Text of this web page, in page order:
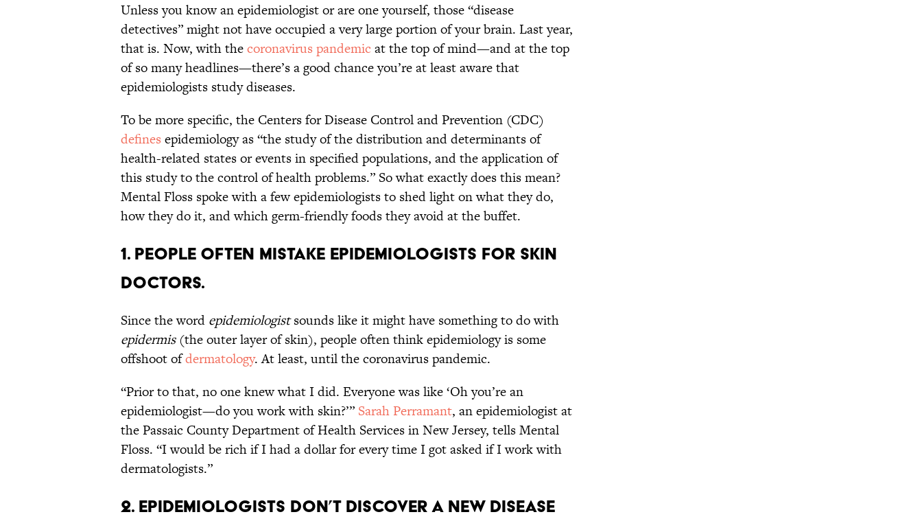
Unless you know an epidemiologist or are one yourself, those “disease
detectives” might not have occupied a very large portion of your brain. Last year,
that is. Now, with thecoronavirus pandemic at the top of mind—and at the top
of so many headlines—there’s a good chance you’re at least aware that
epidemiologists study diseases.
To be more specific, the Centers for Disease Control and Prevention (CDC)
defines epidemiology as “the study of the distribution and determinants of
health-related states or events in specified populations, and the application of
this study to the control of health problems.” So what exactly does this mean?
Mental Floss spoke with a few epidemiologists to shed light on what they do,
how they do it, and which germ-friendly foods they avoid at the buffet.
1. People often mistake epidemiologists for skin
doctors.
Since the word epidemiologistsounds like it might have something to do with
epidermis(the outer layer of skin), people often think epidemiology is some
offshoot ofdermatology. At least, until the coronavirus pandemic.
“Prior to that, no one knew what I did. Everyone was like ‘Oh you’re an
epidemiologist—do you work with skin?’” Sarah Perramant, an epidemiologist at
the Passaic County Department of Health Services in New Jersey, tells Mental
Floss. “I would be rich if I had a dollar for every time I got asked if I work with
dermatologists.”
2. Epidemiologists don’t discover a new disease